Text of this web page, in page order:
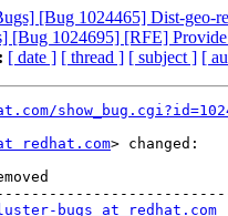
[Bug 1024465] Dist-geo-
[Bug 1024695] [RFE]
[ date ] [ thread ] [ subject ] [
redhat.com> changed:
bugs at redhat.com